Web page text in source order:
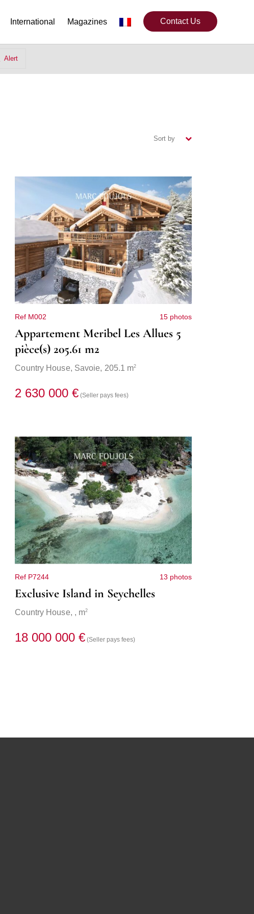
International Magazines Contact Us
Alert
Sort by
(newest)
(oldest)
Ref M002 15 photos
Appartement Meribel Les Allues 5
pièce(s) 205.61 m2
Country House, Savoie, 205.1 m2
2 630 000 € (Seller pays fees)
Ref P7244 13 photos
Exclusive Island in Seychelles
Country House, , m2
18 000 000 € (Seller pays fees)